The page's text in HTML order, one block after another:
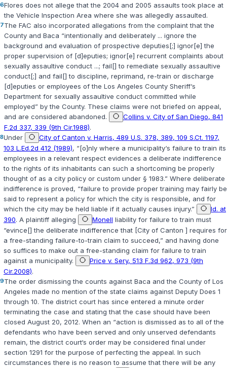
6Flores does not allege that the 2004 and 2005 assaults took place at
the Vehicle Inspection Area where she was allegedly assaulted.
7The FAC also incorporated allegations from the complaint that the
County and Baca “intentionally and deliberately ... ignore the
background and evaluation of prospective deputies[;] ignor[e] the
proper supervision of [d]eputies; ignor[e] recurrent complaints about
sexually assaultive conduct ...; fail[] to remediate sexually assaultive
conduct[;] and fail[] to discipline, reprimand, re-train or discharge
[d]eputies or employees of the Los Angeles County Sheriff‘s
Department for sexually assaultive conduct committed while
employed” by the County. These claims were not briefed on appeal,
and are considered abandoned.
Collins v. City of San Diego, 841
F.2d 337, 339 (9th Cir.1988).
8Under
City of Canton v. Harris, 489 U.S. 378, 389, 109 S.Ct. 1197,
103 L.Ed.2d 412 (1989), “[o]nly where a municipality‘s failure to train its
employees in a relevant respect evidences a deliberate indifference
to the rights of its inhabitants can such a shortcoming be properly
thought of as a city policy or custom under § 1983.” Where deliberate
indifference is proved, “failure to provide proper training may fairly be
said to represent a policy for which the city is responsible, and for
which the city may be held liable if it actually causes injury.”
Id. at
390. A plaintiff alleging Monell liability for failure to train must
“evince[] the deliberate indifference that [City of Canton ] requires for
a free-standing failure-to-train claim to succeed,” and having done
so suffices to make out a free-standing claim for failure to train
against a municipality.
Price v. Sery, 513 F.3d 962, 973 (9th
Cir.2008).
9The order dismissing the counts against Baca and the County of Los
Angeles made no mention of the state claims against Deputy Does 1
through 10. The district court has since entered a minute order
terminating the case and stating that the case should have been
closed August 20, 2012. When an “action is dismissed as to all of the
defendants who have been served and only unserved defendants
remain, the district court‘s order may be considered final under
section 1291 for the purpose of perfecting the appeal. In such
circumstances there is no reason to assume that there will be any